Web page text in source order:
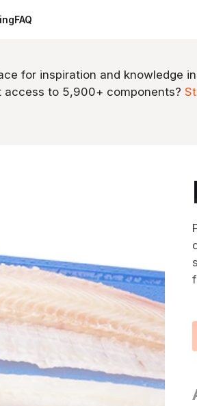
FAQ
for inspiration and knowledge
access to 5,900+ components?